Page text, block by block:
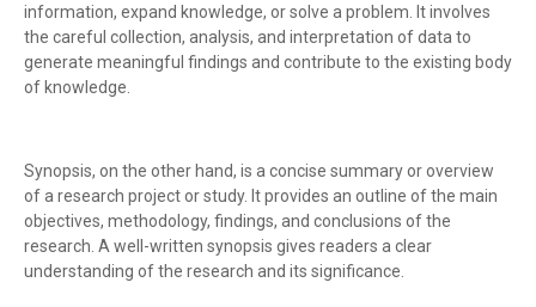
information, expand knowledge, or solve a problem. It involves
the careful collection, analysis, and interpretation of data to
generate meaningful findings and contribute to the existing body
of knowledge.
Synopsis, on the other hand, is a concise summary or overview
of a research project or study. It provides an outline of the main
objectives, methodology, findings, and conclusions of the
research. A well-written synopsis gives readers a clear
understanding of the research and its significance.